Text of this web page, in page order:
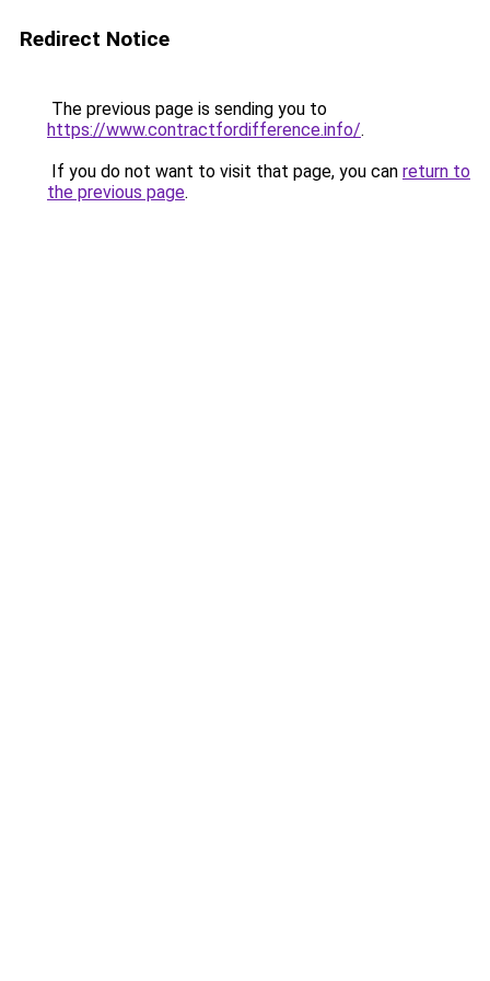
Redirect Notice
The previous page is sending you to
https://www.contractfordifference.info/.
If you do not want to visit that page, you can return to
the previous page.